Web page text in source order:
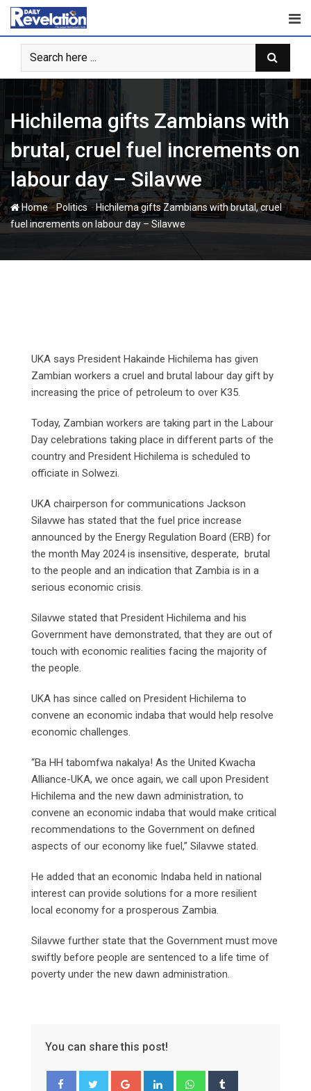
Skip
content
Hichilema gifts Zambians with
brutal, cruel fuel increments on
labour day – Silavwe
Home-Politics-Hichilema gifts Zambians with brutal, cruel
fuel increments on labour day – Silavwe
UKA says President Hakainde Hichilema has given
Zambian workers a cruel and brutal labour day gift by
increasing the price of petroleum to over K35.
Today, Zambian workers are taking part in the Labour
Day celebrations taking place in different parts of the
country and President Hichilema is scheduled to
officiate in Solwezi.
UKA chairperson for communications Jackson
Silavwe has stated that the fuel price increase
announced by the Energy Regulation Board (ERB) for
the month May 2024 is insensitive, desperate, brutal
to the people and an indication that Zambia is in a
serious economic crisis.
Silavwe stated that President Hichilema and his
Government have demonstrated, that they are out of
touch with economic realities facing the majority of
the people.
UKA has since called on President Hichilema to
convene an economic indaba that would help resolve
economic challenges.
“Ba HH tabomfwa nakalya! As the United Kwacha
Alliance-UKA, we once again, we call upon President
Hichilema and the new dawn administration, to
convene an economic indaba that would make critical
recommendations to the Government on defined
aspects of our economy like fuel,” Silavwe stated.
He added that an economic Indaba held in national
interest can provide solutions for a more resilient
local economy for a prosperous Zambia.
Silavwe further state that the Government must move
swiftly before people are sentenced to a life time of
poverty under the new dawn administration.
You can share this post!
Google+ LinkedIn Whatsapp